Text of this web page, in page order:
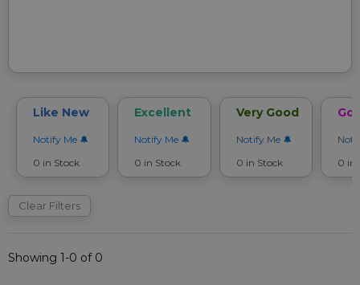
Like New
Notify Me
0 in Stock
Excellent
Notify Me
0 in Stock
Very Good
Notify Me
0 in Stock
0 in
Clear Filters
Showing 1-0 of 0